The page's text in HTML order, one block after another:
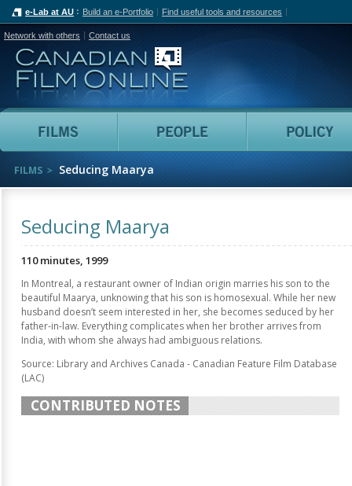
e-Lab at AU Build an e-Portfolio Find useful tools and resources
Network with others Contact us
Canadian Film Online
Films People
FILMS Seducing Maarya
Seducing Maarya
110 minutes, 1999
In Montreal, a restaurant owner of Indian origin marries his son to the
beautiful Maarya, unknowing that his son is homosexual. While her new
husband doesn’t seem interested in her, she becomes seduced by her
father-in-law. Everything complicates when her brother arrives from
India, with whom she always had ambiguous relations.
Source: Library and Archives Canada - Canadian Feature Film Database
(LAC)
CONTRIBUTED NOTES